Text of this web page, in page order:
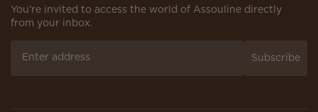
You’re invited to access the world of Assouline directly
from your inbox.
Subscribe